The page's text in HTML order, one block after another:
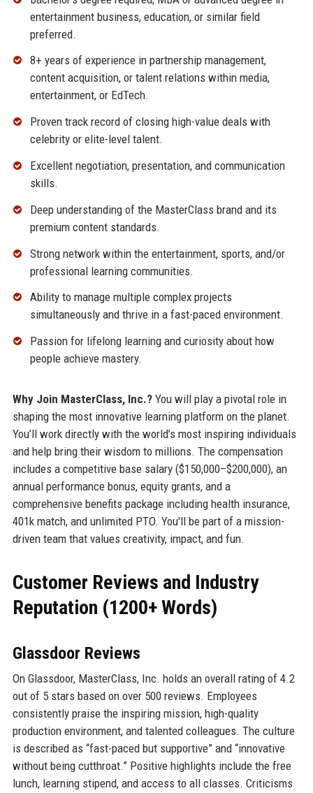
entertainment business, education, or similar field
preferred.
8+ years of experience in partnership management,
content acquisition, or talent relations within media,
entertainment, or EdTech.
Proven track record of closing high-value deals with
celebrity or elite-level talent.
Excellent negotiation, presentation, and communication
skills.
Deep understanding of the MasterClass brand and its
premium content standards.
Strong network within the entertainment, sports, and/or
professional learning communities.
Ability to manage multiple complex projects
simultaneously and thrive in a fast-paced environment.
Passion for lifelong learning and curiosity about how
people achieve mastery.
Why Join MasterClass, Inc.?You will play a pivotal role in
shaping the most innovative learning platform on the planet.
You’ll work directly with the world’s most inspiring individuals
and help bring their wisdom to millions. The compensation
includes a competitive base salary ($150,000–$200,000), an
annual performance bonus, equity grants, and a
comprehensive benefits package including health insurance,
401k match, and unlimited PTO. You'll be part of a mission-
driven team that values creativity, impact, and fun.
Customer Reviews and Industry
Reputation (1200+ Words)
Glassdoor Reviews
On Glassdoor, MasterClass, Inc. holds an overall rating of 4.2
out of 5 stars based on over 500 reviews. Employees
consistently praise the inspiring mission, high-quality
production environment, and talented colleagues. The culture
is described as “fast-paced but supportive” and “innovative
without being cutthroat.” Positive highlights include the free
lunch, learning stipend, and access to all classes. Criticisms